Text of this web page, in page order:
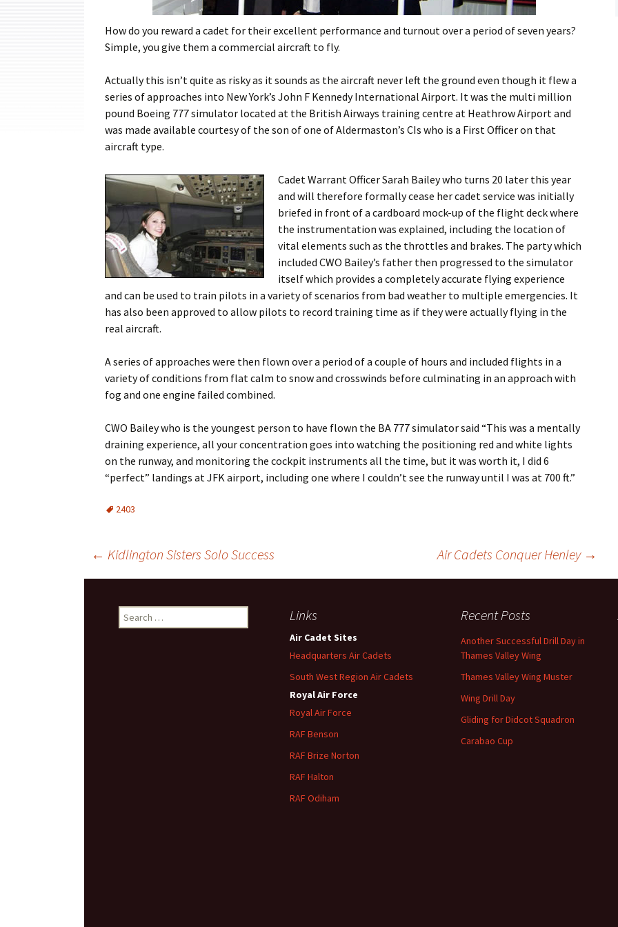
Cadets
Flying
Gliding
Leadership
Shooting
Sport
How do you reward a cadet for their excellent performance and turnout over a period of seven years?
Simple, you give them a commercial aircraft to fly.
Actually this isn’t quite as risky as it sounds as the aircraft never left the ground even though it flew a
series of approaches into New York’s John F Kennedy International Airport. It was the multi million
pound Boeing 777 simulator located at the British Airways training centre at Heathrow Airport and
was made available courtesy of the son of one of Aldermaston’s CIs who is a First Officer on that
aircraft type.
Cadet Warrant Officer Sarah Bailey who turns 20 later this year
and will therefore formally cease her cadet service was initially
briefed in front of a cardboard mock-up of the flight deck where
the instrumentation was explained, including the location of
vital elements such as the throttles and brakes. The party which
included CWO Bailey’s father then progressed to the simulator
itself which provides a completely accurate flying experience
and can be used to train pilots in a variety of scenarios from bad weather to multiple emergencies. It
has also been approved to allow pilots to record training time as if they were actually flying in the
real aircraft.
A series of approaches were then flown over a period of a couple of hours and included flights in a
variety of conditions from flat calm to snow and crosswinds before culminating in an approach with
fog and one engine failed combined.
CWO Bailey who is the youngest person to have flown the BA 777 simulator said “This was a mentally
draining experience, all your concentration goes into watching the positioning red and white lights
on the runway, and monitoring the cockpit instruments all the time, but it was worth it, I did 6
“perfect” landings at JFK airport, including one where I couldn’t see the runway until I was at 700 ft.”
2403
Post
← Kidlington Sisters Solo Success Air Cadets Conquer Henley →
Search
for:
Links
Air Cadet Sites
Headquarters Air Cadets
South West Region Air Cadets
Royal Air Force
Royal Air Force
RAF Benson
RAF Brize Norton
RAF Halton
RAF Odiham
Recent Posts
Another Successful Drill Day in
Thames Valley Wing
Thames Valley Wing Muster
Wing Drill Day
Gliding for Didcot Squadron
Carabao Cup